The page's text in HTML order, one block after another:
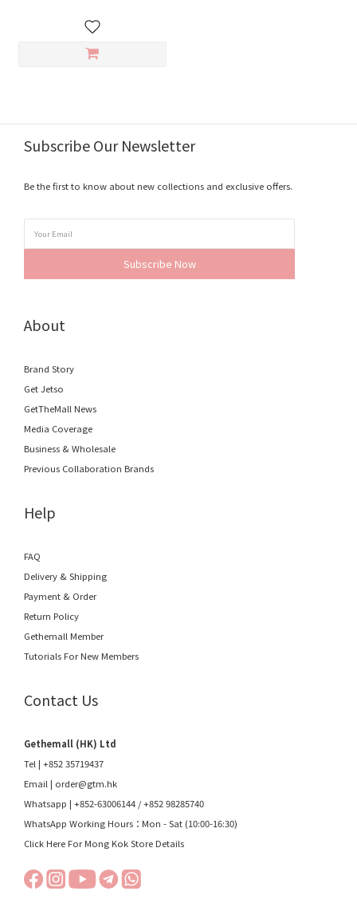
Subscribe Our Newsletter
Be the first to know about new collections and exclusive offers.
Subscribe Now
About
Brand Story
Get Jetso
GetTheMall News
Media Coverage
Business & Wholesale
Previous Collaboration Brands
Help
FAQ
Delivery & Shipping
Payment & Order
Return Policy
Gethemall Member
Tutorials For New Members
Contact Us
Gethemall (HK) Ltd
Tel | +852 35719437
Email | order@gtm.hk
Whatsapp | +852-63006144 /+852 98285740
WhatsApp Working Hours：Mon - Sat (10:00-16:30)
Click Here For Mong Kok Store Details